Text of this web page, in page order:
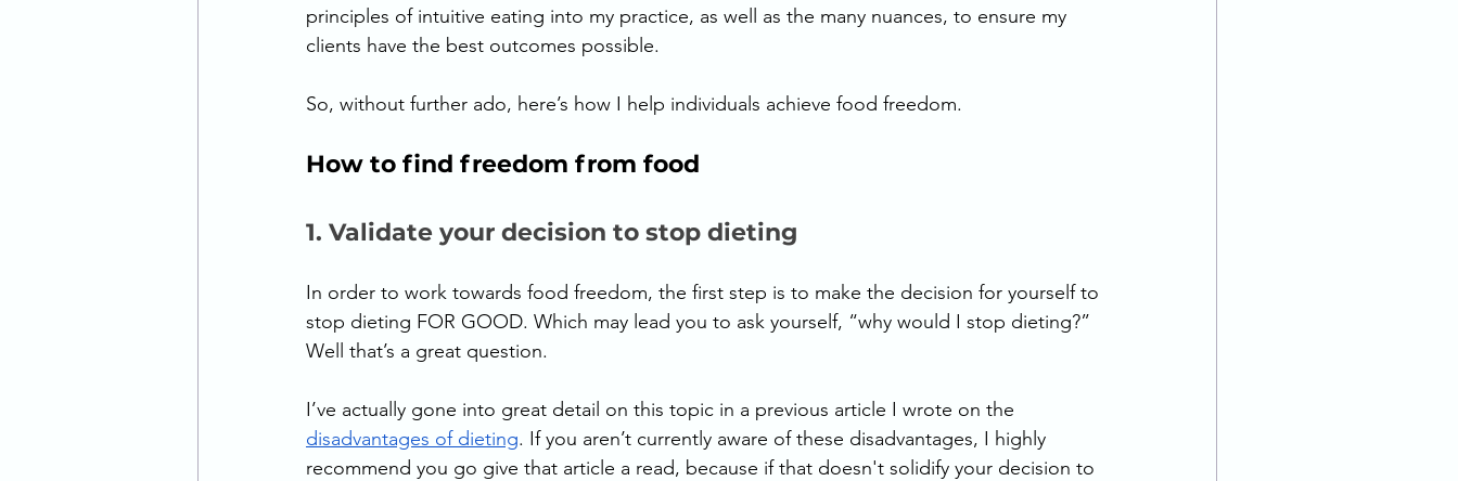
principles of intuitive eating into my practice, as well as the many nuances, to ensure my
clients have the best outcomes possible.
So, without further ado, here’s how I help individuals achieve food freedom.
How to find freedom from food
1. Validate your decision to stop dieting
In order to work towards food freedom, the first step is to make the decision for yourself to
stop dieting FOR GOOD. Which may lead you to ask yourself, “why would I stop dieting?”
Well that’s a great question.
I’ve actually gone into great detail on this topic in a previous article I wrote on the
disadvantages of dieting. If you aren’t currently aware of these disadvantages, I highly
recommend you go give that article a read, because if that doesn't solidify your decision to